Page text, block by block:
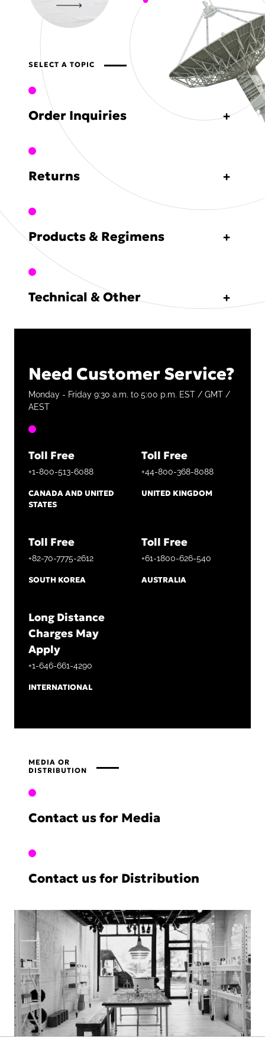
SELECT A TOPIC
Order Inquiries
Returns
Products & Regimens
Technical & Other
Need Customer Service?
Monday - Friday 9:30 a.m. to 5:00 p.m. EST / GMT /
AEST
Toll Free
+1-800-513-6088
CANADA AND UNITED
STATES
Toll Free
+44-800-368-8088
UNITED KINGDOM
Toll Free
+82-70-7775-2612
SOUTH KOREA
Toll Free
+61-1800-626-540
AUSTRALIA
Long Distance
Charges May
Apply
+1-646-661-4290
INTERNATIONAL
MEDIA OR
DISTRIBUTION
Contact us for Media
Contact us for Distribution